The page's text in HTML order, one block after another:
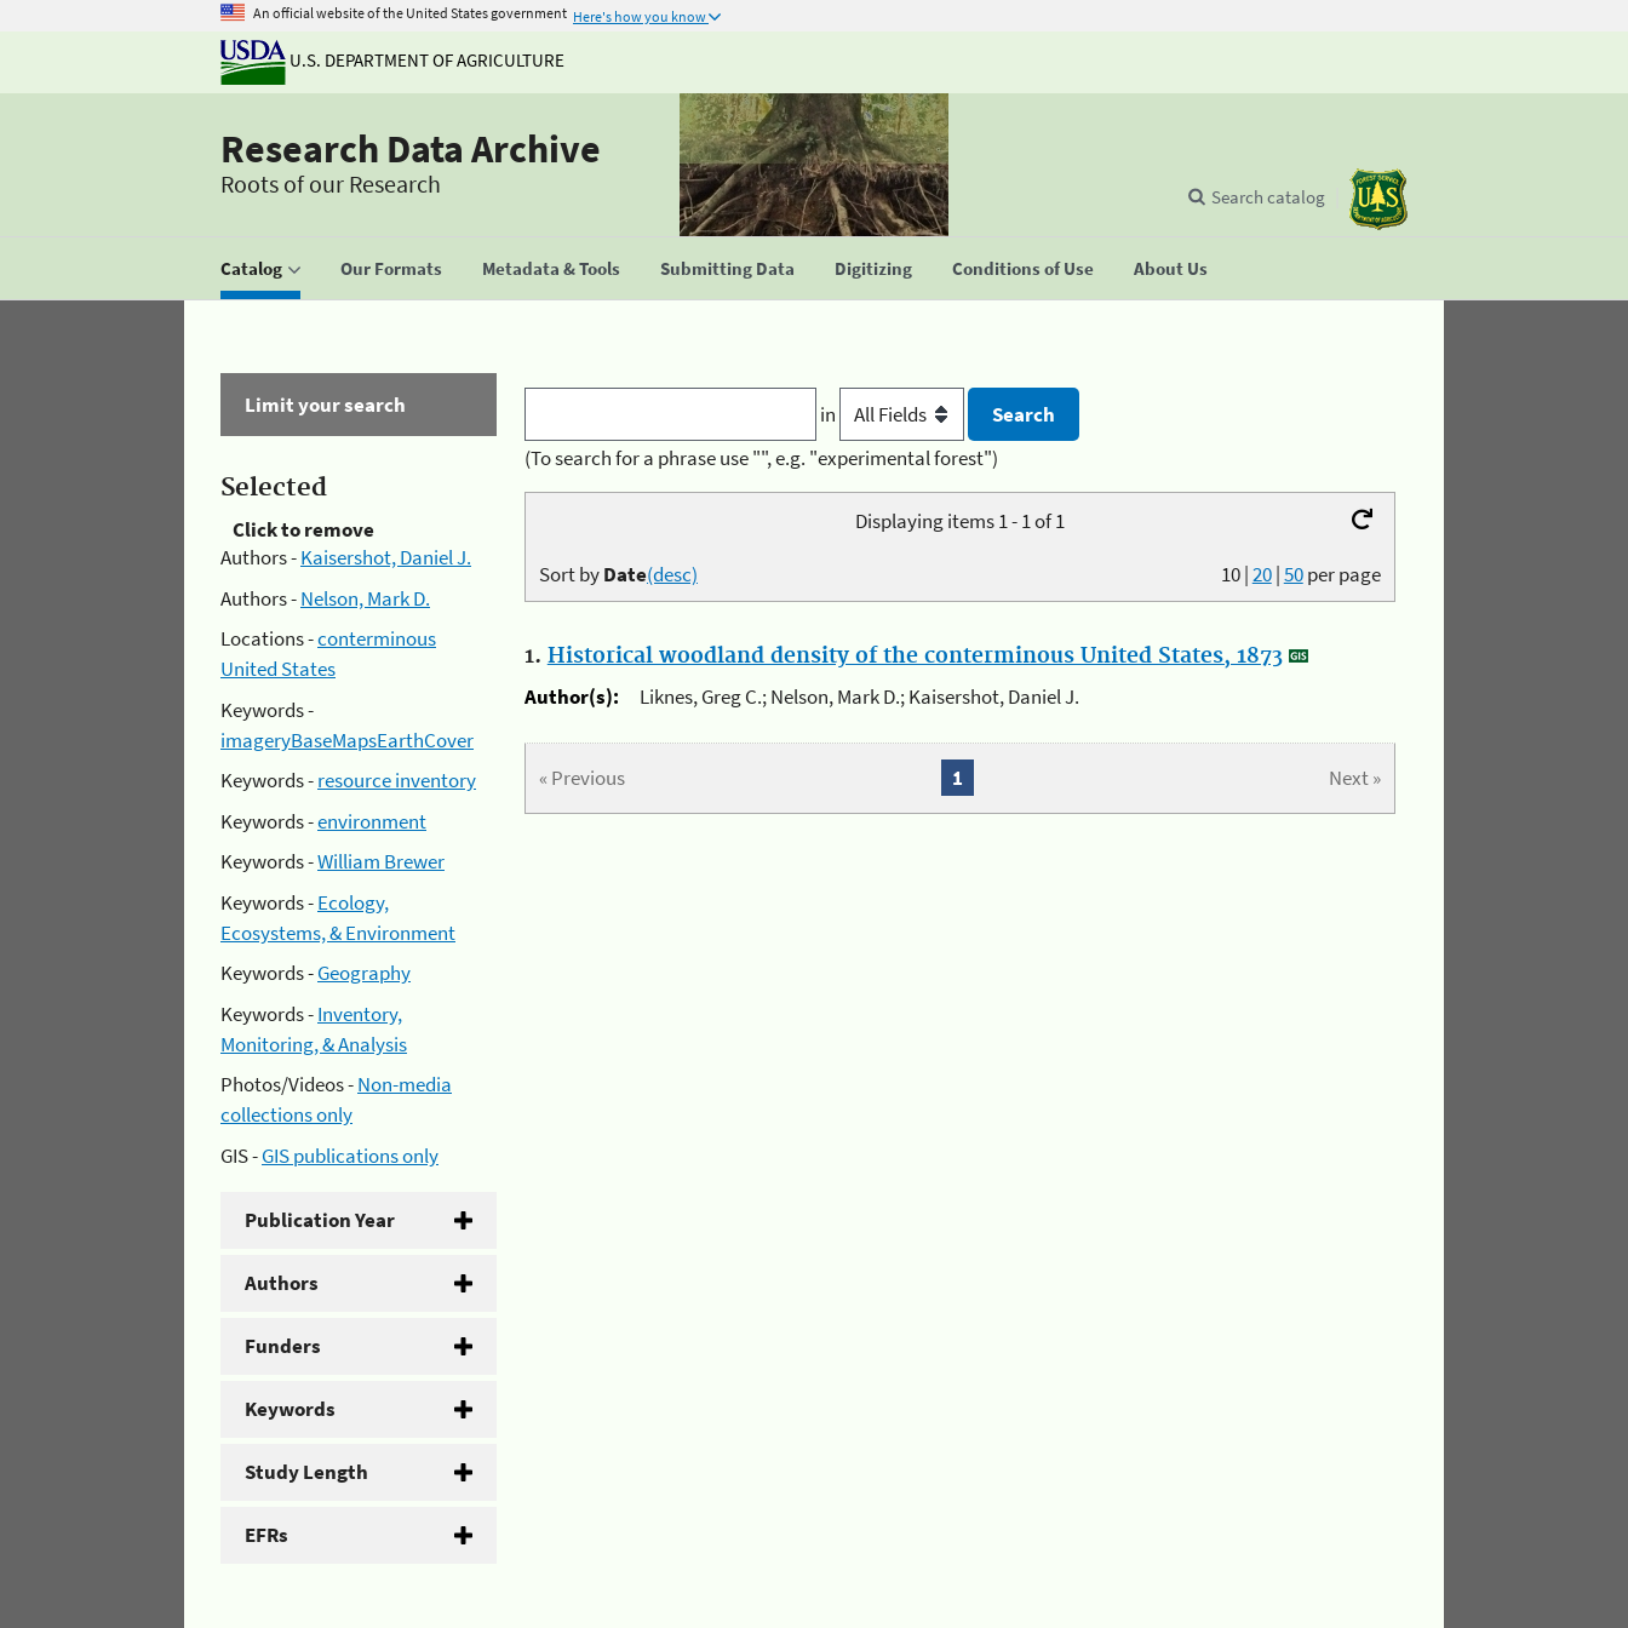
An official website of the United States government Here's how you know
U.S. DEPARTMENT OF AGRICULTURE
Research Data Archive
Roots of our Research
Catalog Our Formats Metadata & Tools Submitting Data Digitizing Conditions of Use About Us
Search catalog
Limit your search
Selected
Click to remove
Authors -Kaisershot, Daniel J.
Authors -Nelson, Mark D.
Locations -conterminous
United States
Keywords -
imageryBaseMapsEarthCover
Keywords -resource inventory
Keywords -environment
Keywords -William Brewer
Keywords -Ecology,
Ecosystems, & Environment
Keywords -Geography
Keywords -Inventory,
Monitoring, & Analysis
Photos/Videos -Non-media
collections only
GIS -GIS publications only
Publication Year
Authors
Funders
Keywords
Study Length
EFRs
in
(To search for a phrase use "", e.g. "experimental forest")
Displaying items 1 - 1 of 1
10|20|50per page
Sort byDate(desc)
1. Historical woodland density of the conterminous United States, 1873
Author(s):
Liknes, Greg C.; Nelson, Mark D.; Kaisershot, Daniel J.
« Previous Next »
1